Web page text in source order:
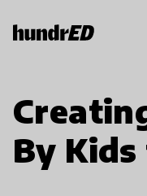
By